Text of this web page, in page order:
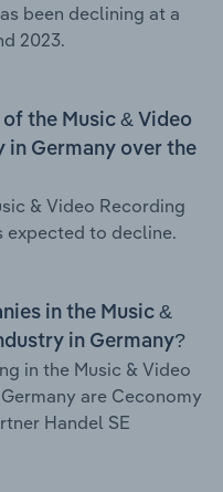
been declining at a
2023.
the Music & Video
in Germany over the
& Video Recording
expected to decline.
in the Music &
in Germany?
in the Music & Video
are Ceconomy
Handel SE